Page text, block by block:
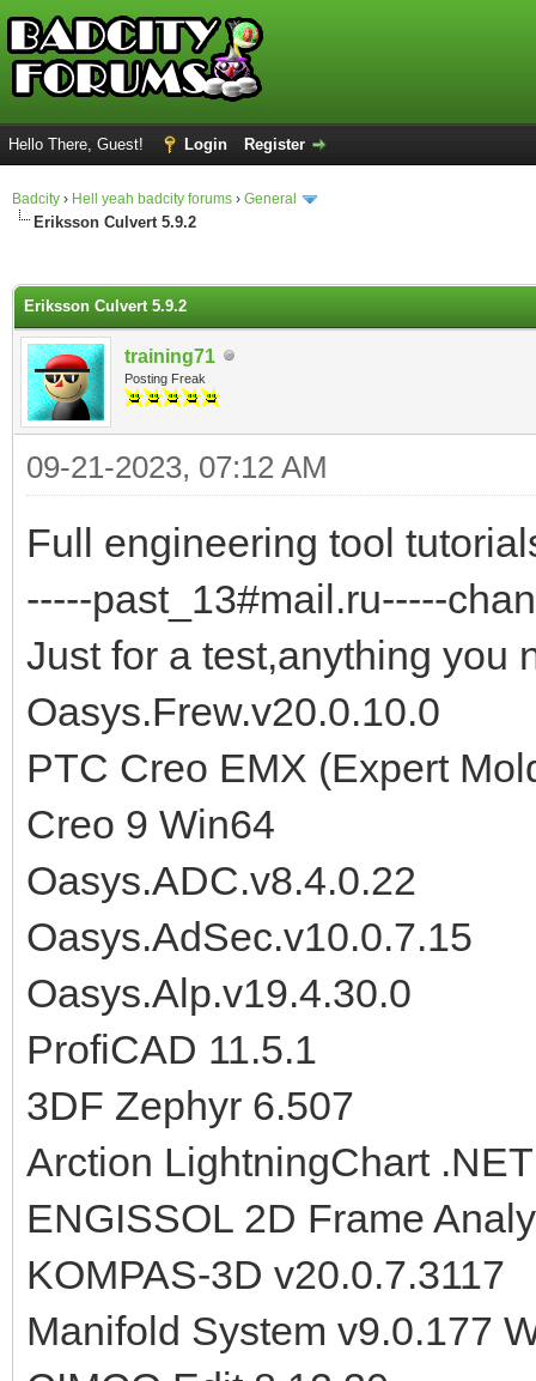
Hello There, Guest! Login Register
Badcity › Hell yeah badcity forums › General
Eriksson Culvert 5.9.2
Eriksson Culvert 5.9.2
training71
Posting Freak
09-21-2023, 07:12 AM
Full engineering tool
-----past_13#mail.ru-----
Just for a test,anything you
Oasys.Frew.v20.0.10.0
PTC Creo EMX (Expert
Creo 9 Win64
Oasys.ADC.v8.4.0.22
Oasys.AdSec.v10.0.7.15
Oasys.Alp.v19.4.30.0
ProfiCAD 11.5.1
3DF Zephyr 6.507
Arction LightningChart
ENGISSOL 2D Frame
KOMPAS-3D v20.0.7.3117
Manifold System v9.0.177